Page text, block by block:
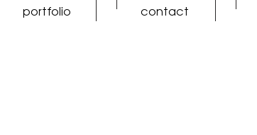
portfolio contact